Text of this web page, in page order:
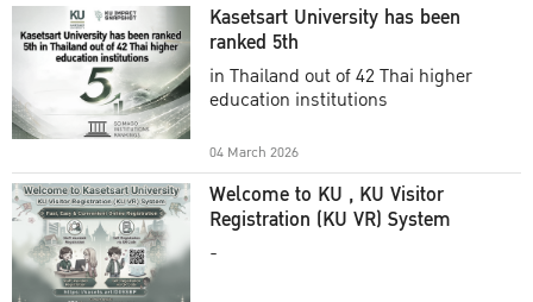
Kasetsart University has been
ranked 5th
in Thailand out of 42 Thai higher
education institutions
04 March 2026
Welcome to KU , KU Visitor
Registration (KU VR) System
-